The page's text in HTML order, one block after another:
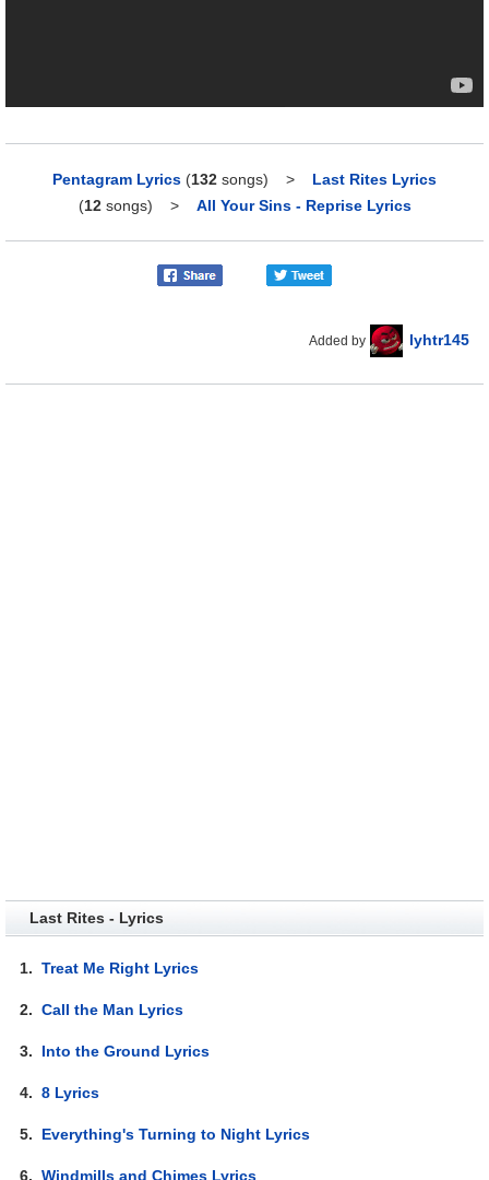
Pentagram Lyrics (132 songs) > Last Rites Lyrics
(12songs) > All Your Sins - Reprise Lyrics
Added by lyhtr145
Last Rites - Lyrics
1.Treat Me Right Lyrics
2.Call the Man Lyrics
3. Into the Ground Lyrics
4.8 Lyrics
5. Everything's Turning to Night Lyrics
6.Windmills and Chimes Lyrics